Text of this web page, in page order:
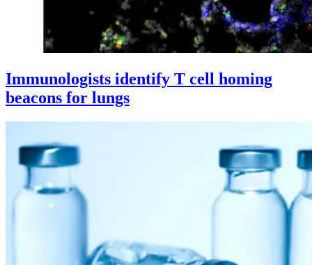
Immunologists identify T cell homing
beacons for lungs